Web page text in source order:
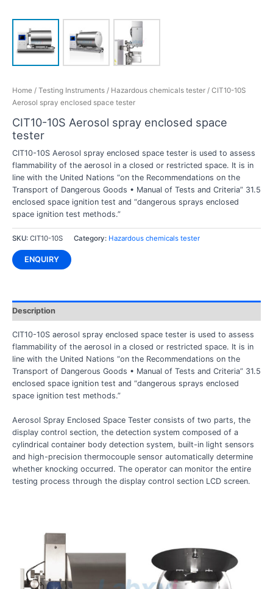
Home/ Testing Instruments/ Hazardous chemicals tester/ CIT10-10S
Aerosol spray enclosed space tester
CIT10-10S Aerosol spray enclosed space
tester
CIT10-10S Aerosol spray enclosed space tester is used to assess
flammability of the aerosol in a closed or restricted space. It is in
line with the United Nations “on the Recommendations on the
Transport of Dangerous Goods • Manual of Tests and Criteria” 31.5
enclosed space ignition test and “dangerous sprays enclosed
space ignition test methods.”
SKU: CIT10-10S Category: Hazardous chemicals tester
ENQUIRY
Description
CIT10-10S aerosol spray enclosed space tester is used to assess
flammability of the aerosol in a closed or restricted space. It is in
line with the United Nations “on the Recommendations on the
Transport of Dangerous Goods • Manual of Tests and Criteria” 31.5
enclosed space ignition test and “dangerous sprays enclosed
space ignition test methods.”
Aerosol Spray Enclosed Space Tester consists of two parts, the
display control section, the detection system composed of a
cylindrical container body detection system, built-in light sensors
and high-precision thermocouple sensor automatically determine
whether knocking occurred. The operator can monitor the entire
testing process through the display control section LCD screen.